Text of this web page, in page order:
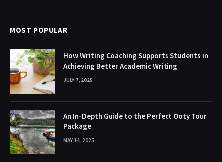
MOST POPULAR
How Writing Coaching Supports Students in
Achieving Better Academic Writing
JULY 7, 2025
An In-Depth Guide to the Perfect Ooty Tour
Package
MAY 14, 2025